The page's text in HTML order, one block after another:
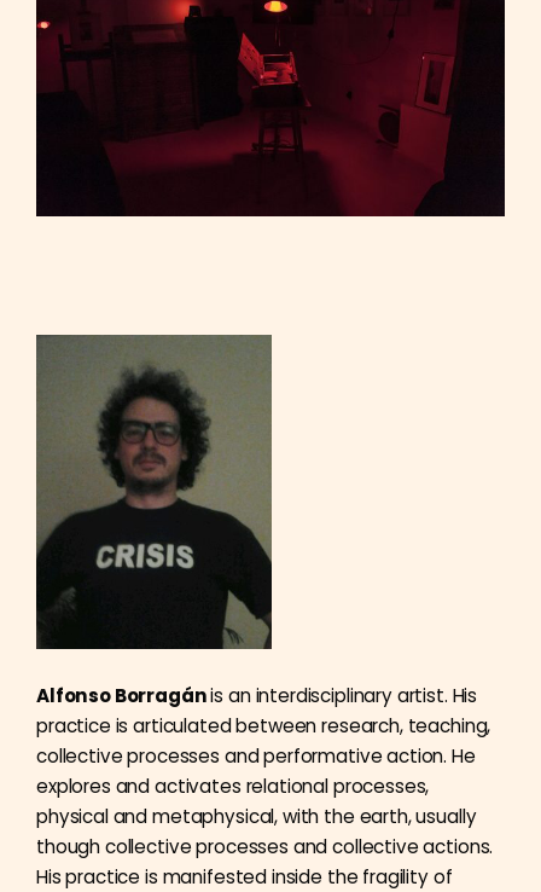
Alfonso Borragánis an interdisciplinary artist. His
practice is articulated between research, teaching,
collective processes and performative action. He
explores and activates relational processes,
physical and metaphysical, with the earth, usually
though collective processes and collective actions.
His practice is manifested inside the fragility of